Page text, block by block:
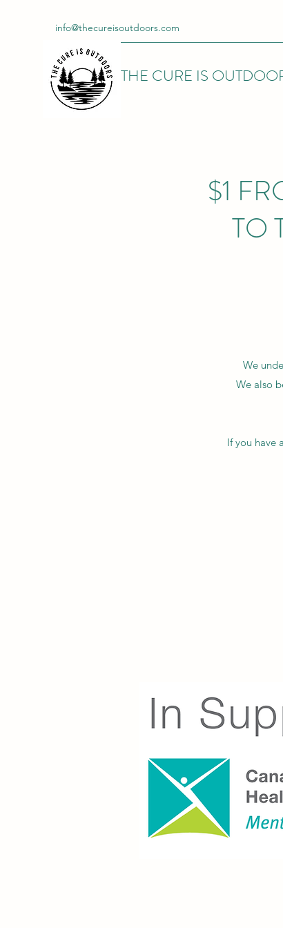
info@thecureisoutdoors.com
THE CURE IS
$1
TO
We
We also
If you have